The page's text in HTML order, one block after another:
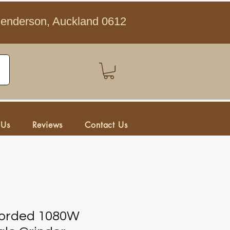
Auckland 0612
Reviews Contact Us
1080W